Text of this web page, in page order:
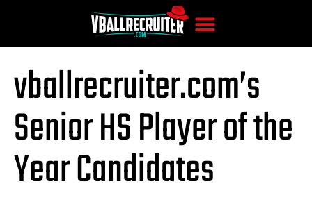
vballrecruiter.com’s
Senior HS Player of the
Year Candidates